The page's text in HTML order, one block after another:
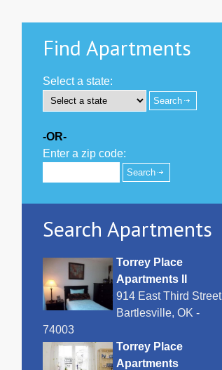
Find Apartments
Select a state:
-OR-
Enter a zip code:
Search Apartments
Torrey Place
Apartments II
914 East Third Street
Bartlesville, OK -
74003
Torrey Place
Apartments